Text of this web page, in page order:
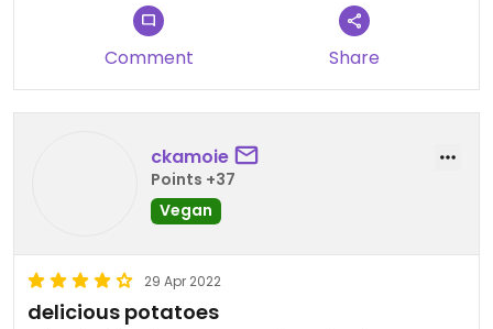
Comment Share
ckamoie
Points +37
Vegan
29 Apr 2022
delicious potatoes